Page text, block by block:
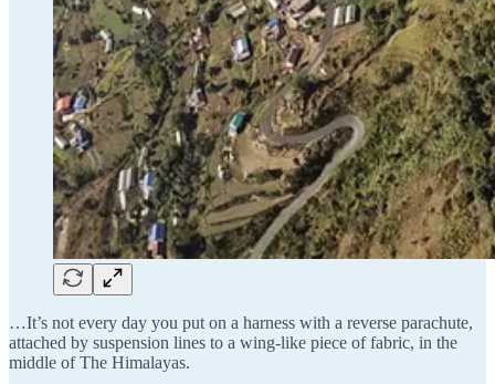
…It’s not every day you put on a harness with a reverse parachute,
attached by suspension lines to a wing-like piece of fabric, in the
middle of The Himalayas.